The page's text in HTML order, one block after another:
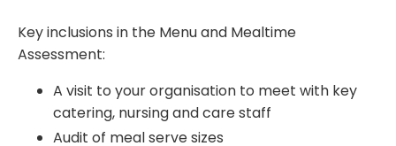
Key inclusions in the Menu and Mealtime
Assessment:
A visit to your organisation to meet with key
catering, nursing and care staff
Audit of meal serve sizes